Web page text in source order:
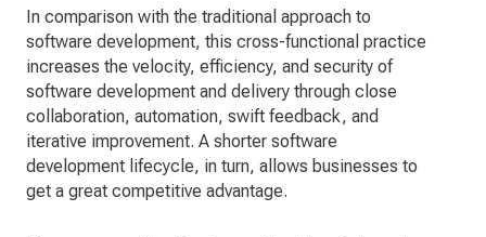
In comparison with the traditional approach to
software development, this cross-functional practice
increases the velocity, efficiency, and security of
software development and delivery through close
collaboration, automation, swift feedback, and
iterative improvement. A shorter software
development lifecycle, in turn, allows businesses to
get a great competitive advantage.